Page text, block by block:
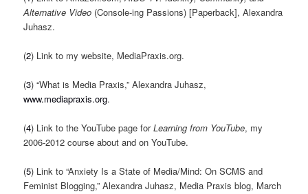
Alternative Video (Console-ing Passions) [Paperback], Alexandra
Juhasz.
(2) Link to my website, MediaPraxis.org.
(3) “What is Media Praxis,” Alexandra Juhasz,
www.mediapraxis.org.
(4) Link to the YouTube page forLearning from YouTube, my
2006-2012 course about and on YouTube.
(5) Link to “Anxiety Is a State of Media/Mind: On SCMS and
Feminist Blogging,” Alexandra Juhasz, Media Praxis blog, March